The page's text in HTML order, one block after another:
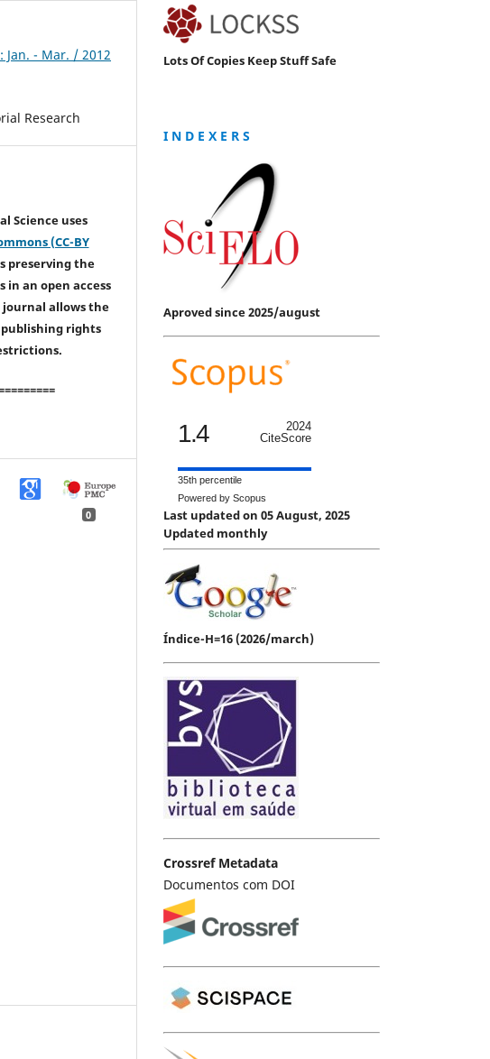
Jan. - Mar. / 2012
Research
Science uses
(CC-BY
preserving the
an open access
allows the
rights
0
Lots Of Copies Keep Stuff Safe
I N D E X E R S
Aproved since 2025/august
1.4
2024
CiteScore
35th percentile
Powered by Scopus
Last updated on 05 August, 2025
Updated monthly
Índice-H=16 (2026/march)
Crossref Metadata
Documentos com DOI